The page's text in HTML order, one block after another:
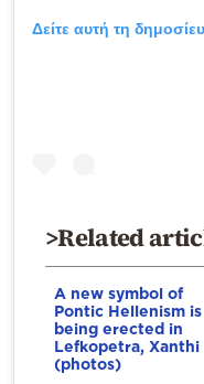
Δείτε αυτή τη
>Related
A new symbol of
Pontic Hellenism is
being erected in
Lefkopetra, Xanthi
(photos)